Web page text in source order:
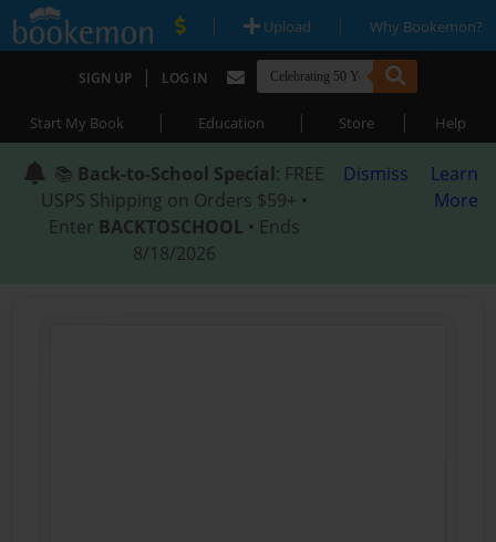
| Upload | Why Bookemon?
SIGN UP | LOG IN
Start My Book | Education | Store | Help
📚 Back-to-School Special: FREE
USPS Shipping on Orders $59+ •
Enter BACKTOSCHOOL • Ends
8/18/2026
Dismiss
Learn
More